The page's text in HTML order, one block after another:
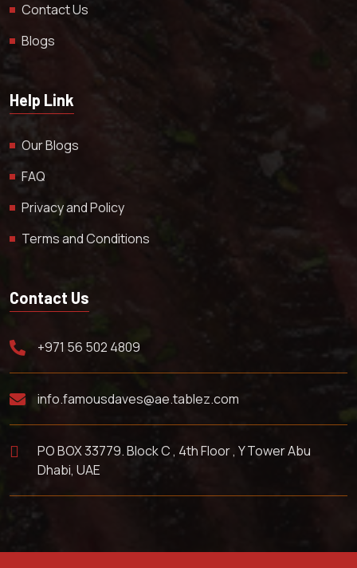
Contact Us
Blogs
Help Link
Our Blogs
FAQ
Privacy and Policy
Terms and Conditions
Contact Us
+971 56 502 4809
info.famousdaves@ae.tablez.com
PO BOX 33779. Block C , 4th Floor , Y Tower Abu
Dhabi, UAE